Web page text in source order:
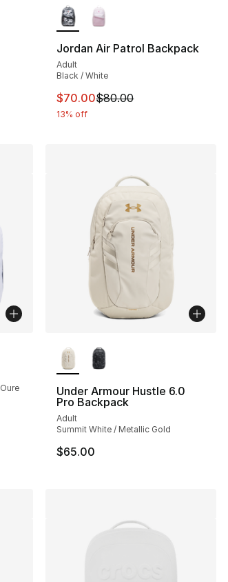
dropped from $55.00 to $45.00
Jordan Air Patrol Backpack
Adult
Black / White
This item is on sale. Price
$70.00$80.00
13% off
dropped from $58.00 to $48.00
Under Armour Hustle 6.0
Pro Backpack
Adult
Summit White / Metallic Gold
$65.00